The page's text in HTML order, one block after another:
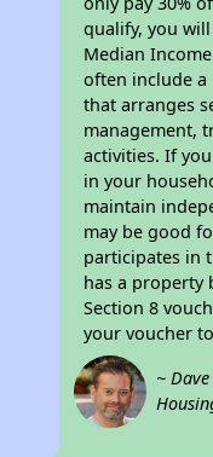
qualify, you
Median
often include a
that arranges
management,
activities. If
in your
maintain
may be good
participates in
has a property
Section 8
your voucher
~